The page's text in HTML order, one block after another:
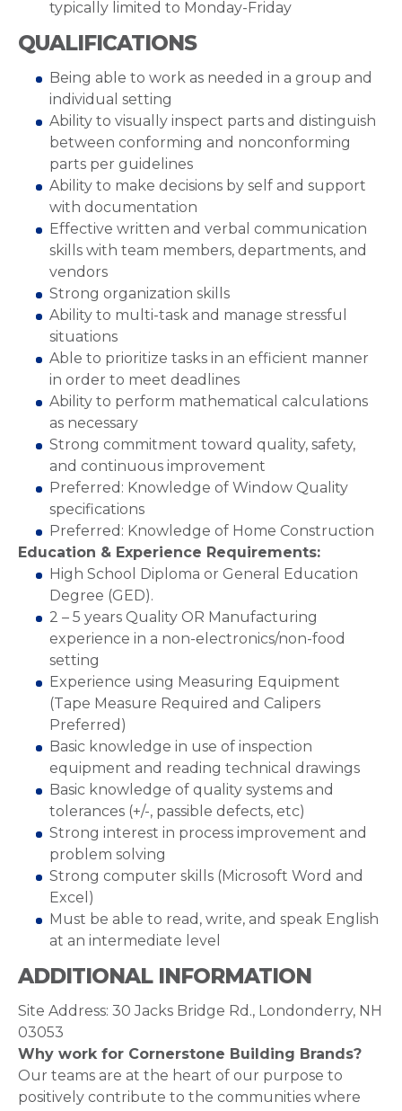
typically limited to Monday-Friday
QUALIFICATIONS
Being able to work as needed in a group and
individual setting
Ability to visually inspect parts and distinguish
between conforming and nonconforming
parts per guidelines
Ability to make decisions by self and support
with documentation
Effective written and verbal communication
skills with team members, departments, and
vendors
Strong organization skills
Ability to multi-task and manage stressful
situations
Able to prioritize tasks in an efficient manner
in order to meet deadlines
Ability to perform mathematical calculations
as necessary
Strong commitment toward quality, safety,
and continuous improvement
Preferred: Knowledge of Window Quality
specifications
Preferred: Knowledge of Home Construction
Education & Experience Requirements:
High School Diploma or General Education
Degree (GED).
2 – 5 years Quality OR Manufacturing
experience in a non-electronics/non-food
setting
Experience using Measuring Equipment
(Tape Measure Required and Calipers
Preferred)
Basic knowledge in use of inspection
equipment and reading technical drawings
Basic knowledge of quality systems and
tolerances (+/-, passible defects, etc)
Strong interest in process improvement and
problem solving
Strong computer skills (Microsoft Word and
Excel)
Must be able to read, write, and speak English
at an intermediate level
ADDITIONAL INFORMATION
Site Address: 30 Jacks Bridge Rd., Londonderry, NH
03053
Why work for Cornerstone Building Brands?
Our teams are at the heart of our purpose to
positively contribute to the communities where